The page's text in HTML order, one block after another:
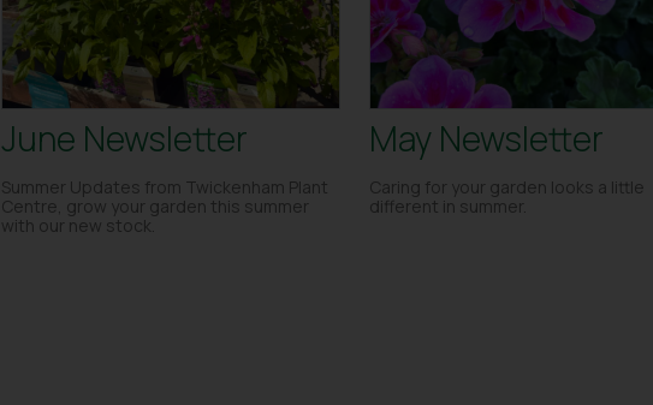
June Newsletter
Summer Updates from Twickenham Plant
Centre, grow your garden this summer
with our new stock.
May Newsletter
Caring for your garden looks a little
different in summer.